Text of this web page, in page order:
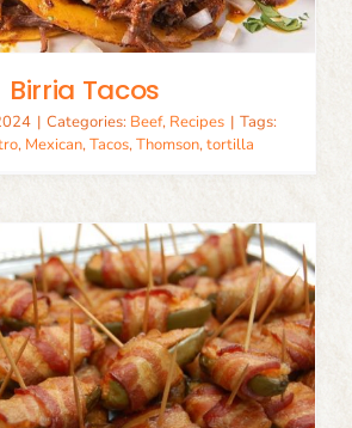
Birria Tacos
| Categories: Beef, Recipes | Tags:
, Mexican,Tacos,Thomson,tortilla